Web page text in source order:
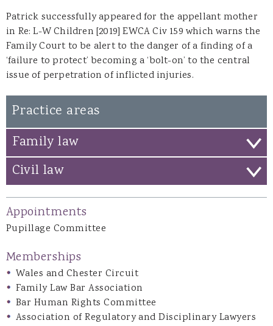
Patrick successfully appeared for the appellant mother
in Re: L-W Children [2019] EWCA Civ 159 which warns the
Family Court to be alert to the danger of a finding of a
‘failure to protect’ becoming a ‘bolt-on’ to the central
issue of perpetration of inflicted injuries.
Practice areas
Family law
Civil law
Appointments
Pupillage Committee
Memberships
Wales and Chester Circuit
Family Law Bar Association
Bar Human Rights Committee
Association of Regulatory and Disciplinary Lawyers